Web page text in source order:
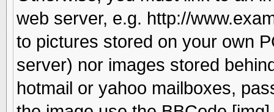
web server, e.g. http://
to pictures stored on your own
server) nor images stored
hotmail or yahoo mailboxes,